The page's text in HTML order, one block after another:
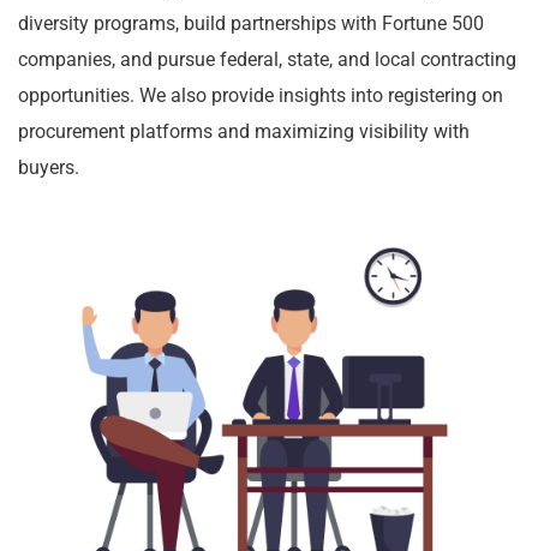
diversity programs, build partnerships with Fortune 500
companies, and pursue federal, state, and local contracting
opportunities. We also provide insights into registering on
procurement platforms and maximizing visibility with
buyers.